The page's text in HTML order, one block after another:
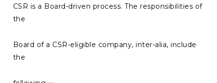
CSR is a Board-driven process. The responsibilities of
the
Board of a CSR-eligible company, inter-alia, include
the